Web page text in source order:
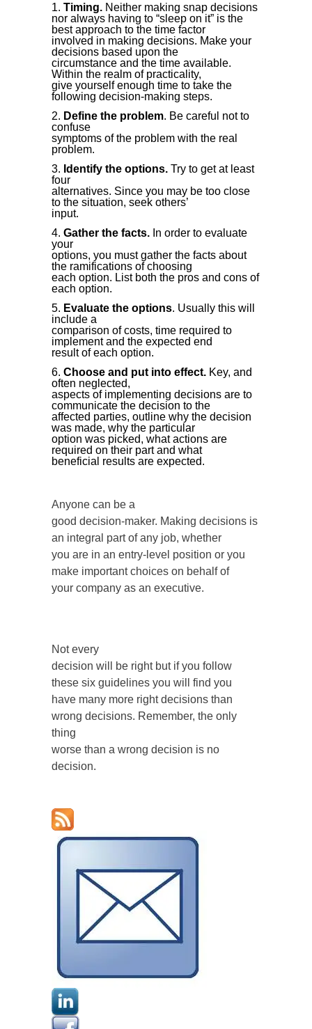
Timing. Neither making snap decisions
nor always having to “sleep on it” is the
best approach to the time factor
involved in making decisions. Make your
decisions based upon the
circumstance and the time available.
Within the realm of practicality,
give yourself enough time to take the
following decision-making steps.
Define the problem. Be careful not to
confuse
symptoms of the problem with the real
problem.
Identify the options. Try to get at least
four
alternatives. Since you may be too close
to the situation, seek others’
input.
Gather the facts. In order to evaluate
your
options, you must gather the facts about
the ramifications of choosing
each option. List both the pros and cons of
each option.
Evaluate the options. Usually this will
include a
comparison of costs, time required to
implement and the expected end
result of each option.
Choose and put into effect. Key, and
often neglected,
aspects of implementing decisions are to
communicate the decision to the
affected parties, outline why the decision
was made, why the particular
option was picked, what actions are
required on their part and what
beneficial results are expected.
Anyone can be a
good decision-maker. Making decisions is
an integral part of any job, whether
you are in an entry-level position or you
make important choices on behalf of
your company as an executive.
Not every
decision will be right but if you follow
these six guidelines you will find you
have many more right decisions than
wrong decisions. Remember, the only
thing
worse than a wrong decision is no
decision.